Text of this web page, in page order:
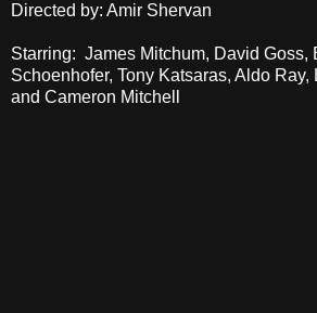
Directed by: Amir Shervan
Starring: James Mitchum, David Goss,
Schoenhofer, Tony Katsaras, Aldo
and Cameron Mitchell